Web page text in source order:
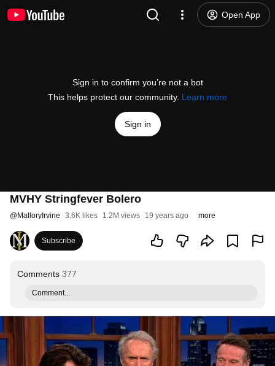
Open App
Sign in to confirm you’re not a bot
This helps protect our community. Learn more
Sign in
MVHY Stringfever Bolero
@MalloryIrvine 3.6K likes 1.2M views 19 years ago more
Subscribe
Comments 377
Comment...